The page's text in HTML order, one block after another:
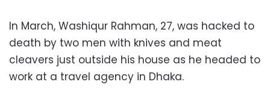
In March, Washiqur Rahman, 27, was hacked to
death by two men with knives and meat
cleavers just outside his house as he headed to
work at a travel agency in Dhaka.